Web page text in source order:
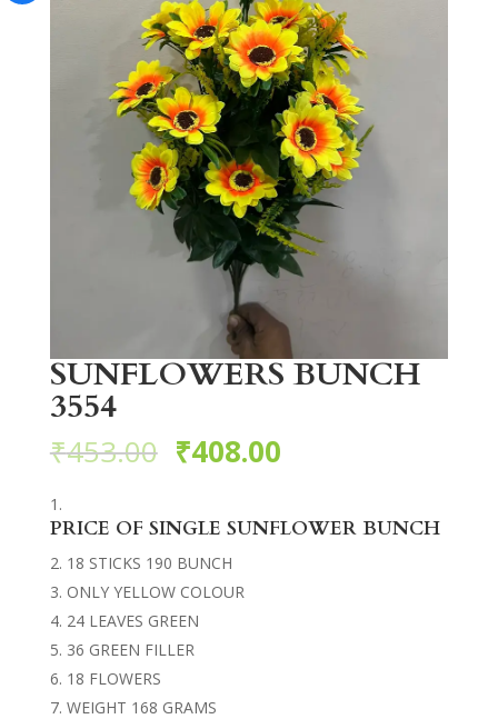
SUNFLOWERS BUNCH
3554
₹453.00 ₹408.00
PRICE OF SINGLE SUNFLOWER BUNCH
18 STICKS 190 BUNCH
ONLY YELLOW COLOUR
24 LEAVES GREEN
36 GREEN FILLER
18 FLOWERS
WEIGHT 168 GRAMS